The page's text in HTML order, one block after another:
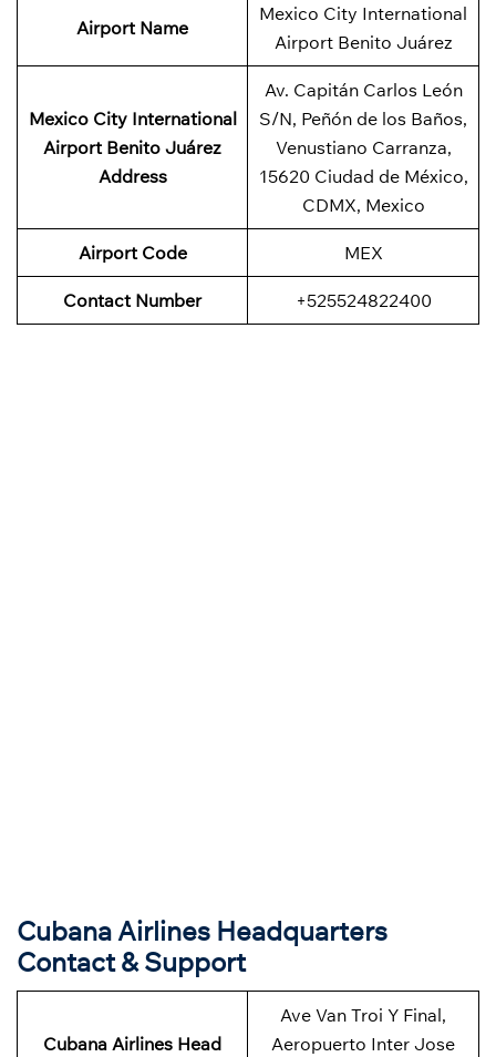
Airport Name
Mexico City International
Airport Benito Juárez
Mexico City International
Airport Benito Juárez
Address
Av. Capitán Carlos León
S/N, Peñón de los Baños,
Venustiano Carranza,
15620 Ciudad de México,
CDMX, Mexico
Airport Code MEX
Contact Number +525524822400
Cubana Airlines Headquarters
Contact & Support
Cubana Airlines Head
Ave Van Troi Y Final,
Aeropuerto Inter Jose